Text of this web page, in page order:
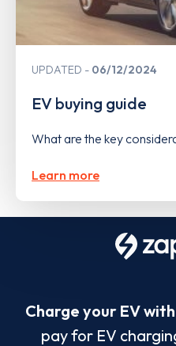
UPDATED 06/12/2024
EV buying guide
What are the key
Learn more
Charge your EV
pay for EV